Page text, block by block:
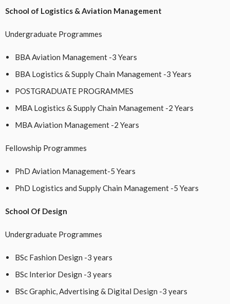
School of Logistics & Aviation Management
Undergraduate Programmes
BBA Aviation Management -3 Years
BBA Logistics & Supply Chain Management -3 Years
POSTGRADUATE PROGRAMMES
MBA Logistics & Supply Chain Management -2 Years
MBA Aviation Management -2 Years
Fellowship Programmes
PhD Aviation Management-5 Years
PhD Logistics and Supply Chain Management -5 Years
School Of Design
Undergraduate Programmes
BSc Fashion Design -3 years
BSc Interior Design -3 years
BSc Graphic, Advertising & Digital Design -3 years